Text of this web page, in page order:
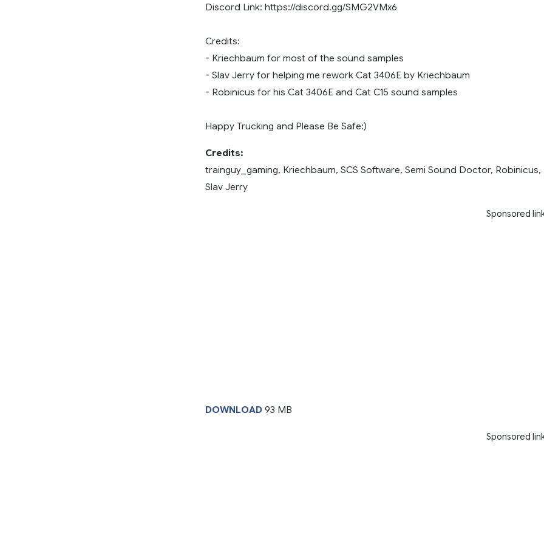
Discord Link: https://discord.gg/SMG2VMx6
Credits:
- Kriechbaum for most of the sound samples
- Slav Jerry for helping me rework Cat 3406E by Kriechbaum
- Robinicus for his Cat 3406E and Cat C15 sound samples
Happy Trucking and Please Be Safe:)
Credits:
trainguy_gaming, Kriechbaum, SCS Software, Semi Sound Doctor, Robinicus,
Slav Jerry
Sponsored
DOWNLOAD 93 MB
Sponsored